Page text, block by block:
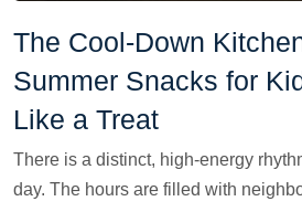
The Cool-Down
Summer Snacks for
Like a Treat
There is a distinct, high-energy
day. The hours are filled with